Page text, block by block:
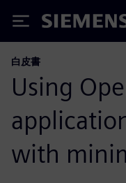
Siemens
白皮書
Using
with